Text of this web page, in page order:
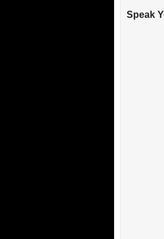
Speak